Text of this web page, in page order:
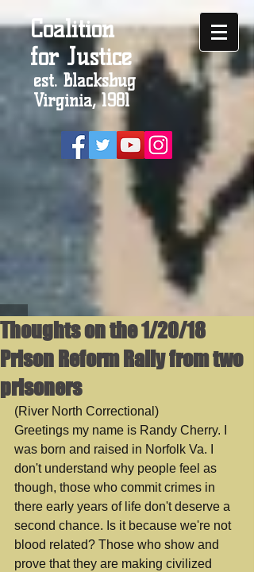
Coalition
for Justice
est. Blacksbug
Virginia, 1981
Thoughts on the 1/20/18
Prison Reform Rally from two
prisoners
(River North Correctional)
Greetings my name is Randy Cherry. I
was born and raised in Norfolk Va. I
don't understand why people feel as
though, those who commit crimes in
there early years of life don't deserve a
second chance. Is it because we're not
blood related? Those who show and
prove that they are making civilized